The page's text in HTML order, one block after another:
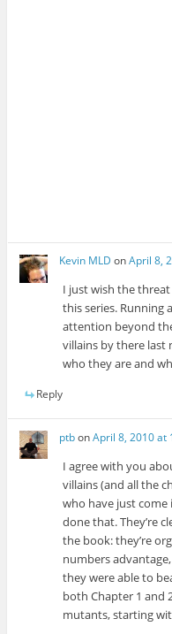
Kevin MLD onApril 8,
I just wish the
this series. Running
attention beyond
villains by there last
who they are and
Reply
ptbonApril 8, 2010 at
I agree with you
villains (and all the
who have just come
done that. They’re
the book: they’re
numbers
they were able to
both Chapter 1 and
mutants, starting